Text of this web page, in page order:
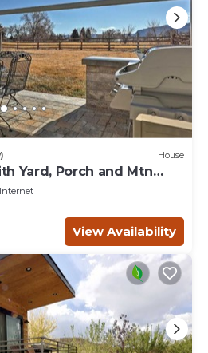
House
Yard, Porch and Mtn
Internet
View Availability